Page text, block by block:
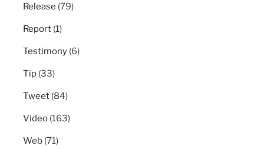
Release (79)
Report (1)
Testimony (6)
Tip (33)
Tweet (84)
Video (163)
Web (71)